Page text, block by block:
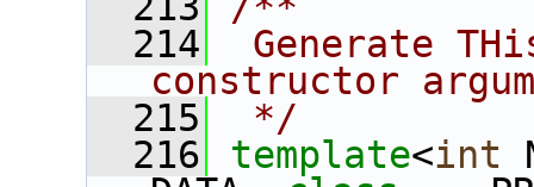
  214
Generate
constructor
  215
*/
  216
template<int